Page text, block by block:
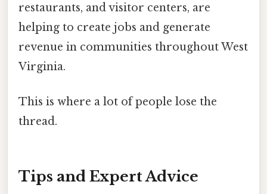
restaurants, and visitor centers, are
helping to create jobs and generate
revenue in communities throughout West
Virginia.
This is where a lot of people lose the
thread.
Tips and Expert Advice